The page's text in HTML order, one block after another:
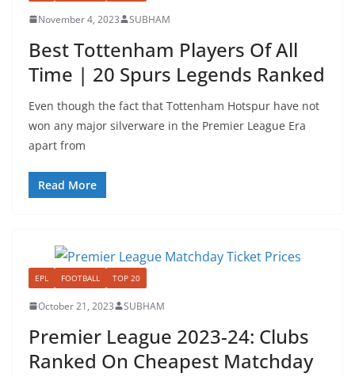
November 4, 2023 SUBHAM
Best Tottenham Players Of All
Time | 20 Spurs Legends Ranked
Even though the fact that Tottenham Hotspur have not
won any major silverware in the Premier League Era
apart from
Read More
EPL FOOTBALL TOP 20
October 21, 2023 SUBHAM
Premier League 2023-24: Clubs
Ranked On Cheapest Matchday